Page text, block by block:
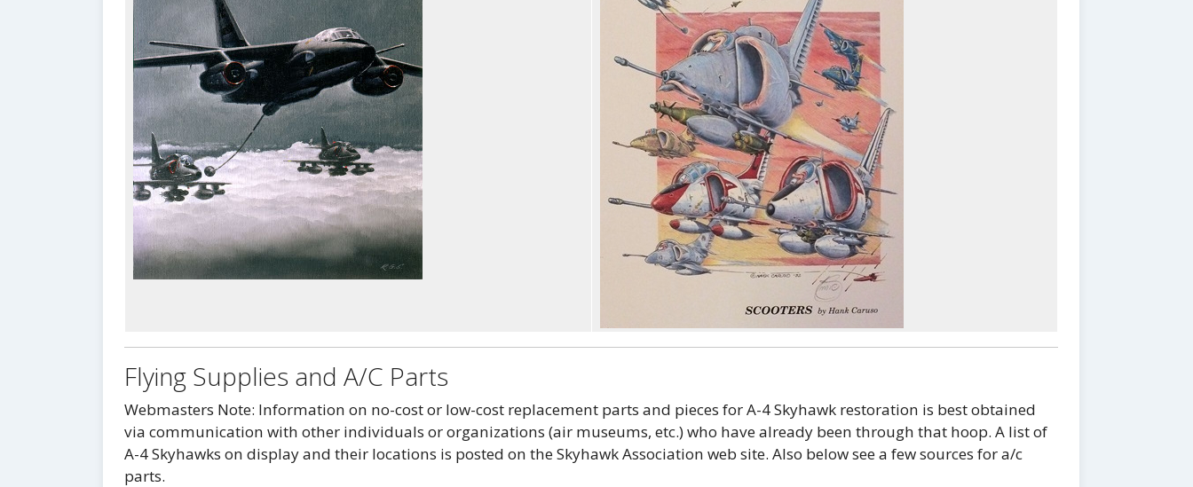
Flying Supplies and A/C Parts
Webmasters Note: Information on no-cost or low-cost replacement parts and pieces for A-4 Skyhawk restoration is best obtained
via communication with other individuals or organizations (air museums, etc.) who have already been through that hoop. A list of
A-4 Skyhawks on display and their locations is posted on the Skyhawk Association web site. Also below see a few sources for a/c
parts.